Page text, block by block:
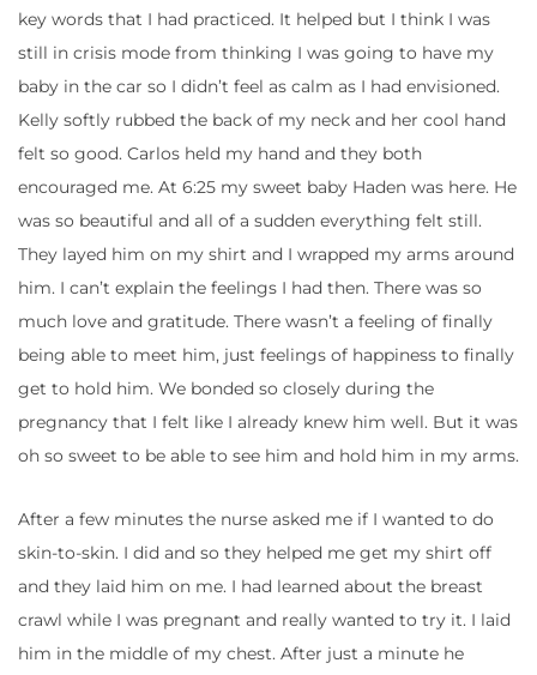
key words that I had practiced. It helped but I think I was
still in crisis mode from thinking I was going to have my
baby in the car so I didn’t feel as calm as I had envisioned.
Kelly softly rubbed the back of my neck and her cool hand
felt so good. Carlos held my hand and they both
encouraged me. At 6:25 my sweet baby Haden was here. He
was so beautiful and all of a sudden everything felt still.
They layed him on my shirt and I wrapped my arms around
him. I can’t explain the feelings I had then. There was so
much love and gratitude. There wasn’t a feeling of finally
being able to meet him, just feelings of happiness to finally
get to hold him. We bonded so closely during the
pregnancy that I felt like I already knew him well. But it was
oh so sweet to be able to see him and hold him in my arms.
After a few minutes the nurse asked me if I wanted to do
skin-to-skin. I did and so they helped me get my shirt off
and they laid him on me. I had learned about the breast
crawl while I was pregnant and really wanted to try it. I laid
him in the middle of my chest. After just a minute he